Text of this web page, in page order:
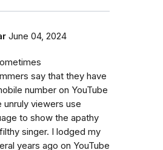
June 04, 2024
say that they have
number on YouTube
unruly viewers use
to show the apathy
singer. I lodged my
years ago on YouTube